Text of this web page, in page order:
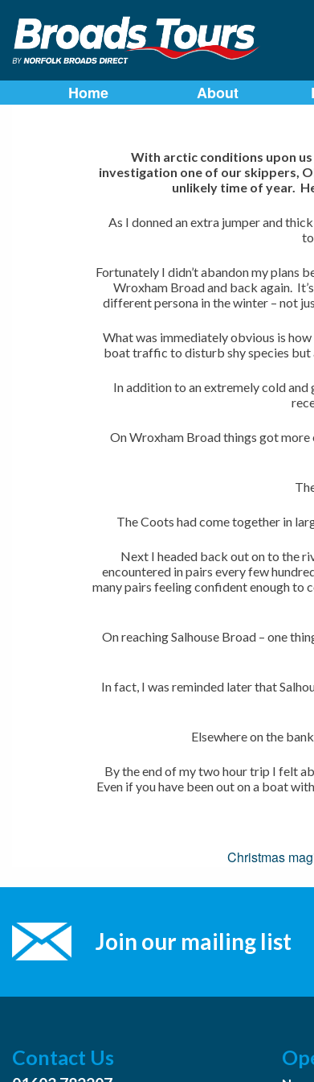
Skip
to
content
Home About
With arctic conditions upon
investigation one of our skippers,
unlikely time of year.
As I donned an extra jumper and
Fortunately I didn’t abandon my plans
Wroxham Broad and back again.
different persona in the winter – not
What was immediately obvious is how
boat traffic to disturb shy species but
In addition to an extremely cold
On Wroxham Broad things got
The Coots had come together in
Next I headed back out on to the
encountered in pairs every few
many pairs feeling confident enough to
On reaching Salhouse Broad – one
In fact, I was reminded later that
Elsewhere on the
By the end of my two hour trip I felt
Even if you have been out on a boat
Christmas
Join our mailing list
Contact Us